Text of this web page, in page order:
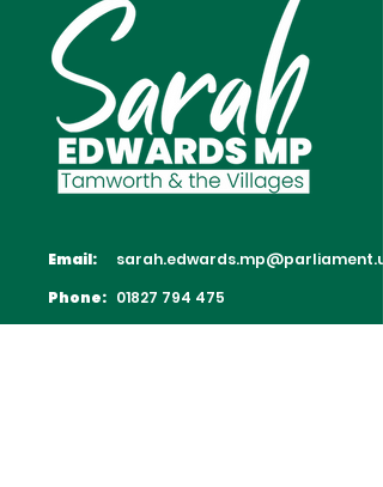
01827 794 475
Email:
Phone: